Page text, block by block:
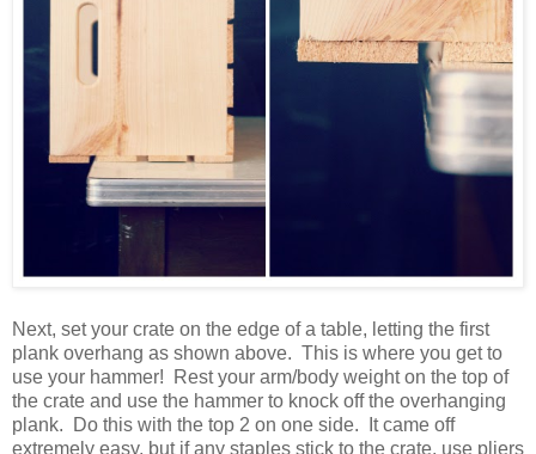
Next, set your crate on the edge of a table, letting the first
plank overhang as shown above. This is where you get to
use your hammer! Rest your arm/body weight on the top of
the crate and use the hammer to knock off the overhanging
plank. Do this with the top 2 on one side. It came off
extremely easy, but if any staples stick to the crate, use pliers